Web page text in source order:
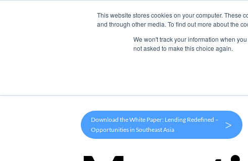
This website stores cookies on your computer. These
and through other media. To find out more about the
We won't track your information when
not asked to make this choice again.
Products
Download the White Paper: Lending Redefined –
Opportunities in Southeast Asia
>